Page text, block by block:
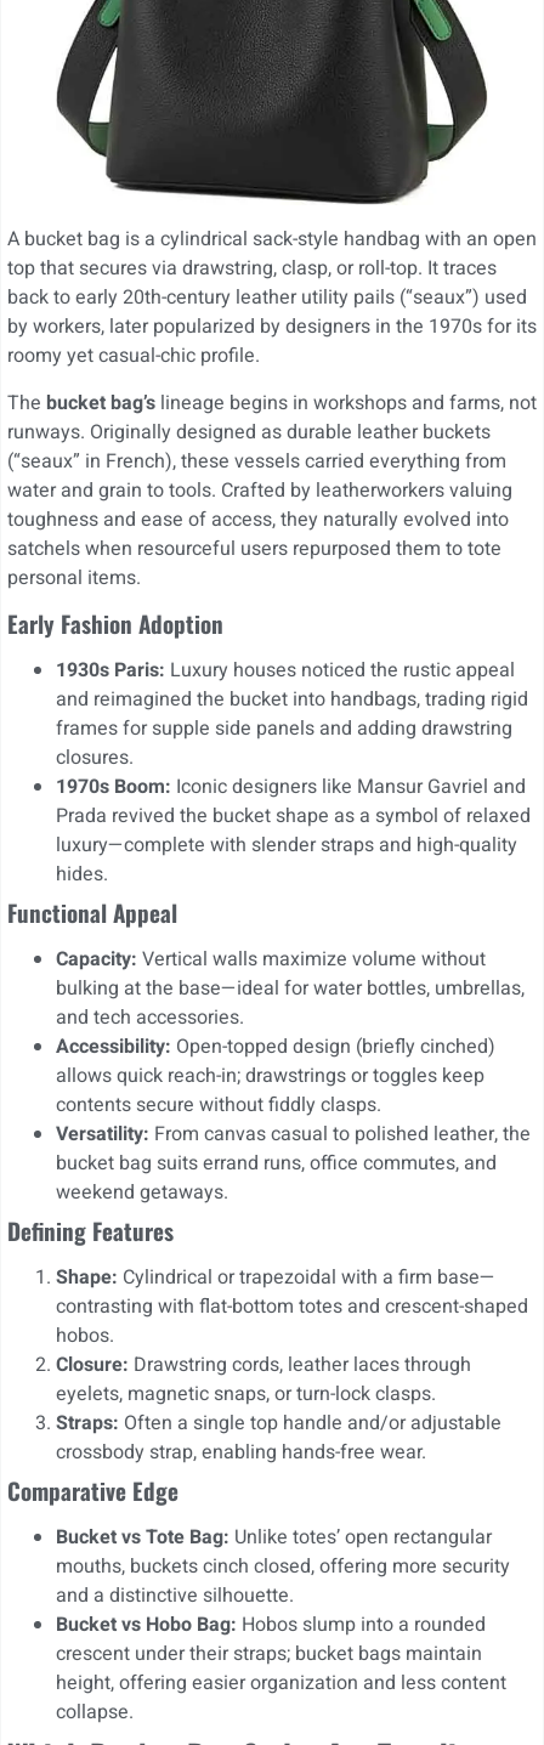
A bucket bag is a cylindrical sack-style handbag with an open
top that secures via drawstring, clasp, or roll-top. It traces
back to early 20th-century leather utility pails (“seaux”) used
by workers, later popularized by designers in the 1970s for its
roomy yet casual-chic profile.
The bucket bag’s lineage begins in workshops and farms, not
runways. Originally designed as durable leather buckets
(“seaux” in French), these vessels carried everything from
water and grain to tools. Crafted by leatherworkers valuing
toughness and ease of access, they naturally evolved into
satchels when resourceful users repurposed them to tote
personal items.
Early Fashion Adoption
1930s Paris: Luxury houses noticed the rustic appeal
and reimagined the bucket into handbags, trading rigid
frames for supple side panels and adding drawstring
closures.
1970s Boom: Iconic designers like Mansur Gavriel and
Prada revived the bucket shape as a symbol of relaxed
luxury—complete with slender straps and high-quality
hides.
Functional Appeal
Capacity: Vertical walls maximize volume without
bulking at the base—ideal for water bottles, umbrellas,
and tech accessories.
Accessibility: Open-topped design (briefly cinched)
allows quick reach-in; drawstrings or toggles keep
contents secure without fiddly clasps.
Versatility: From canvas casual to polished leather, the
bucket bag suits errand runs, office commutes, and
weekend getaways.
Defining Features
Shape: Cylindrical or trapezoidal with a firm base—
contrasting with flat-bottom totes and crescent-shaped
hobos.
Closure: Drawstring cords, leather laces through
eyelets, magnetic snaps, or turn-lock clasps.
Straps: Often a single top handle and/or adjustable
crossbody strap, enabling hands-free wear.
Comparative Edge
Bucket vs Tote Bag: Unlike totes’ open rectangular
mouths, buckets cinch closed, offering more security
and a distinctive silhouette.
Bucket vs Hobo Bag: Hobos slump into a rounded
crescent under their straps; bucket bags maintain
height, offering easier organization and less content
collapse.